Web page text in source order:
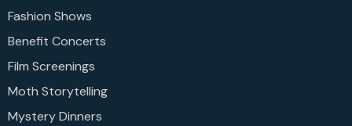
Fashion Shows
Benefit Concerts
Film Screenings
Moth Storytelling
Mystery Dinners